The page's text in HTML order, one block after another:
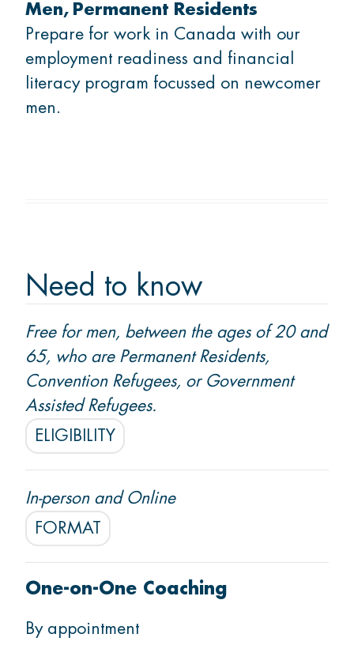
What's on
Volunteer
Ask us a question
Locations
Start Settlement Support
Men
Permanent Residents
Prepare for work in Canada with our
employment readiness and financial
literacy program focussed on newcomer
men.
Need to know
Free for men, between the ages of 20 and
65, who are Permanent Residents,
Convention Refugees, or Government
Assisted Refugees.
ELIGIBILITY
In-person and Online
FORMAT
One-on-One Coaching
By appointment